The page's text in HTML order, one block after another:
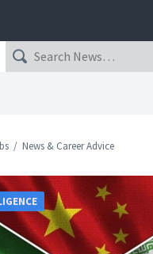
News & Career Advice